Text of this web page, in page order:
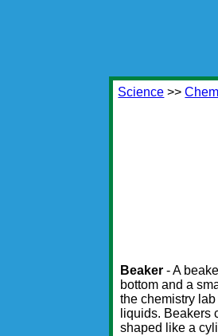
Science >>
Beaker - A
bottom and a
the chemistry
liquids. Beakers
shaped like a